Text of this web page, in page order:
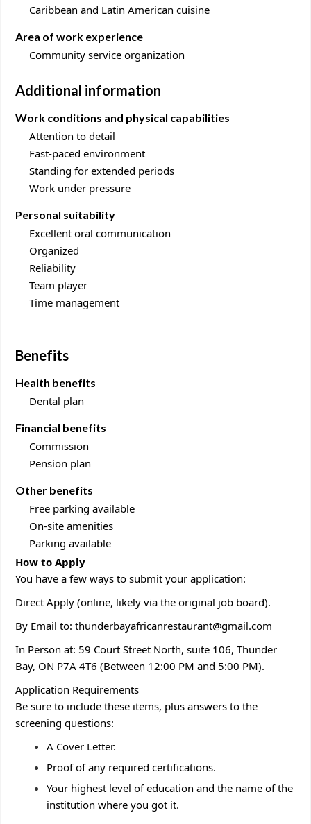
Caribbean and Latin American cuisine
Area of work experience
Community service organization
Additional information
Work conditions and physical capabilities
Attention to detail
Fast-paced environment
Standing for extended periods
Work under pressure
Personal suitability
Excellent oral communication
Organized
Reliability
Team player
Time management
Benefits
Health benefits
Dental plan
Financial benefits
Commission
Pension plan
Other benefits
Free parking available
On-site amenities
Parking available
How to Apply
You have a few ways to submit your application:
Direct Apply (online, likely via the original job board).
By Email to: thunderbayafricanrestaurant@gmail.com
In Person at: 59 Court Street North, suite 106, Thunder
Bay, ON P7A 4T6 (Between 12:00 PM and 5:00 PM).
Application Requirements
Be sure to include these items, plus answers to the
screening questions:
A Cover Letter.
Proof of any required certifications.
Your highest level of education and the name of the
institution where you got it.